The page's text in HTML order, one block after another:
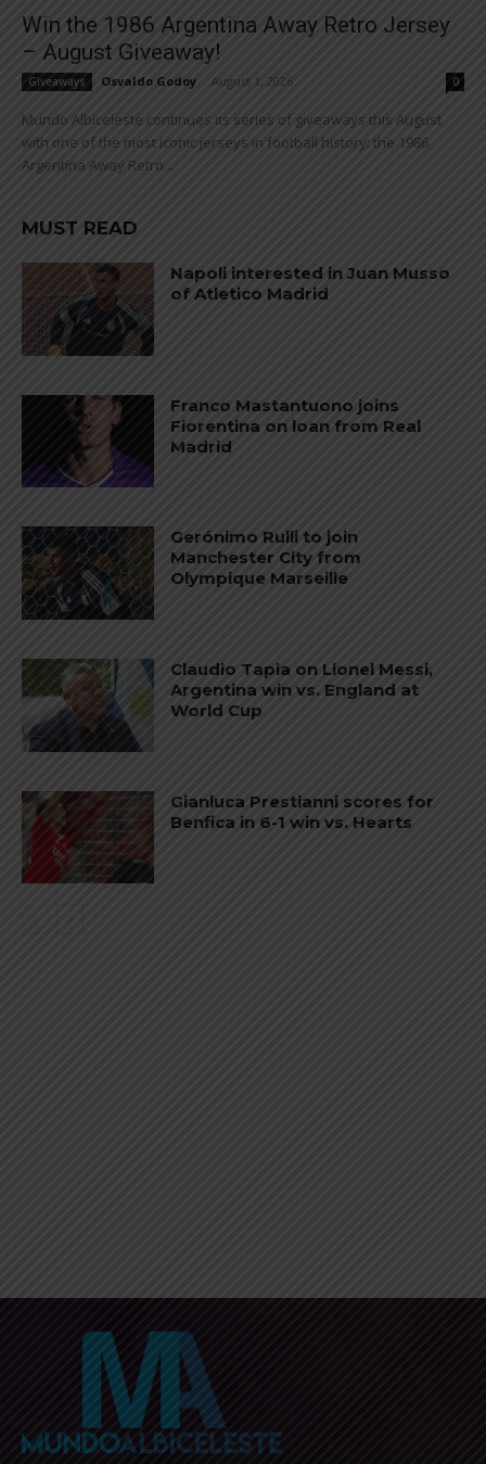
Win the 1986 Argentina Away Retro Jersey
– August Giveaway!
Giveaways Osvaldo Godoy August 1, 2026 0
Mundo Albiceleste continues its series of giveaways this August
with one of the most iconic jerseys in football history: the 1986
Argentina Away Retro...
MUST READ
Napoli interested in Juan Musso
of Atletico Madrid
Franco Mastantuono joins
Fiorentina on loan from Real
Madrid
Gerónimo Rulli to join
Manchester City from
Olympique Marseille
Claudio Tapia on Lionel Messi,
Argentina win vs. England at
World Cup
Gianluca Prestianni scores for
Benfica in 6-1 win vs. Hearts